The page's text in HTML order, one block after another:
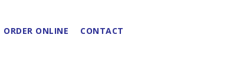
ORDER ONLINE CONTACT